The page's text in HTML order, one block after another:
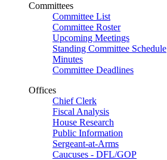
Committees
Committee List
Committee Roster
Upcoming Meetings
Standing Committee Schedule
Minutes
Committee Deadlines
Offices
Chief Clerk
Fiscal Analysis
House Research
Public Information
Sergeant-at-Arms
Caucuses - DFL/GOP